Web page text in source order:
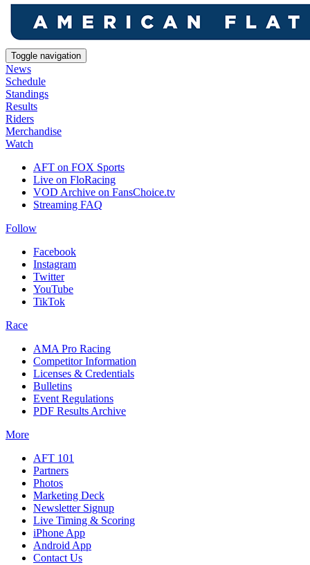
Toggle navigation
News
Schedule
Standings
Results
Riders
Merchandise
Watch
AFT on FOX Sports
Live on FloRacing
VOD Archive on FansChoice.tv
Streaming FAQ
Follow
Facebook
Instagram
Twitter
YouTube
TikTok
Race
AMA Pro Racing
Competitor Information
Licenses & Credentials
Bulletins
Event Regulations
PDF Results Archive
More
AFT 101
Partners
Photos
Marketing Deck
Newsletter Signup
Live Timing & Scoring
iPhone App
Android App
Contact Us